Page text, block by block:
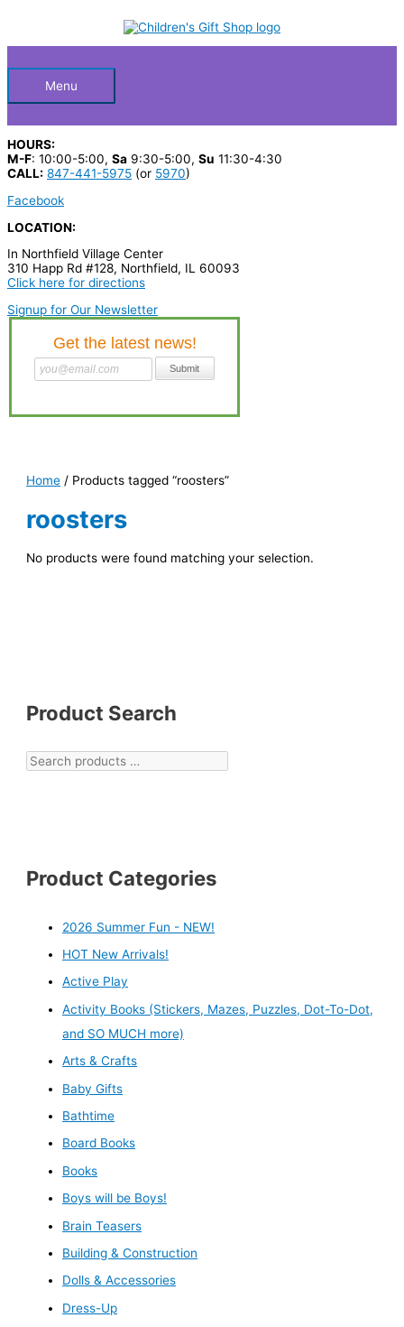
HeaderMenu
HOURS:
M-F: 10:00-5:00, Sa 9:30-5:00, Su 11:30-4:30
CALL: 847-441-5975 (or 5970)
Facebook
LOCATION:
In Northfield Village Center
310 Happ Rd #128, Northfield, IL 60093
Click here for directions
Signup for Our Newsletter
Product Search
c
p
r
o
d
u
c
Product Categories
2026 Summer Fun - NEW!
HOT New Arrivals!
Active Play
Activity Books (Stickers, Mazes, Puzzles, Dot-To-Dot,
and SO MUCH more)
Arts & Crafts
Baby Gifts
Bathtime
Board Books
Books
Boys will be Boys!
Brain Teasers
Building & Construction
Dolls & Accessories
Dress-Up
Home / Products tagged “roosters”
roosters
No products were found matching your selection.